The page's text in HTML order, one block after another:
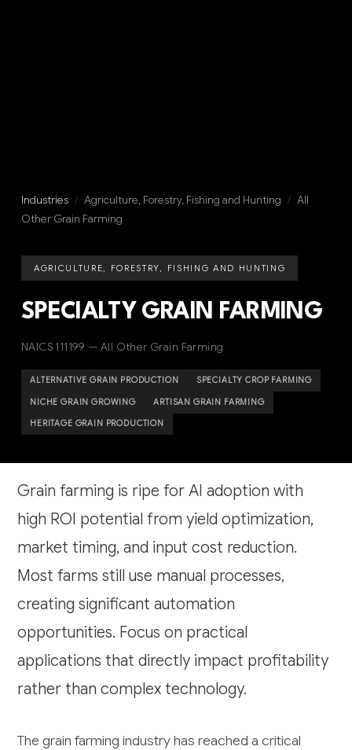
Industries / Agriculture, Forestry, Fishing and Hunting / All
Other Grain Farming
AGRICULTURE, FORESTRY, FISHING AND HUNTING
SPECIALTY GRAIN FARMING
NAICS 111199 — All Other Grain Farming
ALTERNATIVE GRAIN PRODUCTION SPECIALTY CROP FARMING
NICHE GRAIN GROWING ARTISAN GRAIN FARMING
HERITAGE GRAIN PRODUCTION
Grain farming is ripe for AI adoption with
high ROI potential from yield optimization,
market timing, and input cost reduction.
Most farms still use manual processes,
creating significant automation
opportunities. Focus on practical
applications that directly impact profitability
rather than complex technology.
The grain farming industry has reached a critical